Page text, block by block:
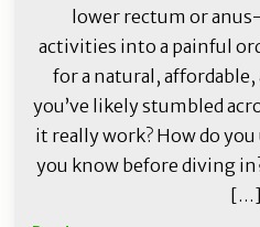
lower rectum or
activities into a painful
for a natural,
you’ve likely stumbled
it really work? How do
you know before diving
[…]